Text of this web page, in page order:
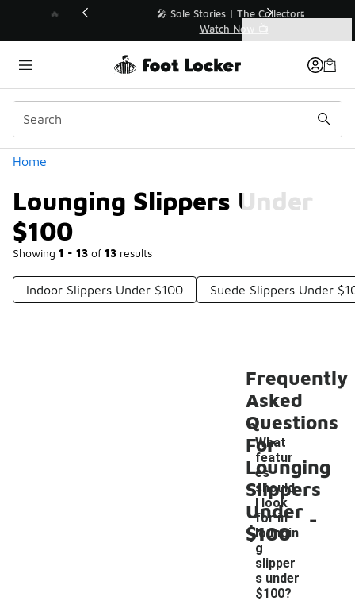
💥 Up to 40% Off Sale Extended🔥
Shop the Sale 💣
Home
Lounging Slippers Under
$100
Showing 1 - 13 of 13 results
Similar
Categories
Indoor Slippers Under $100 Suede Slippers Under
Frequently
Asked
Questions
For
Lounging
Slippers
Under
$100
What
featur
es
should
I look
for in
loungin
g
slipper
s under
$100?
-